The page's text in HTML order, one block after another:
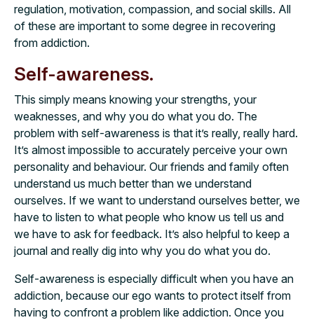
regulation, motivation, compassion, and social skills. All
of these are important to some degree in recovering
from addiction.
Self-awareness.
This simply means knowing your strengths, your
weaknesses, and why you do what you do. The
problem with self-awareness is that it’s really, really hard.
It’s almost impossible to accurately perceive your own
personality and behaviour. Our friends and family often
understand us much better than we understand
ourselves. If we want to understand ourselves better, we
have to listen to what people who know us tell us and
we have to ask for feedback. It’s also helpful to keep a
journal and really dig into why you do what you do.
Self-awareness is especially difficult when you have an
addiction, because our ego wants to protect itself from
having to confront a problem like addiction. Once you